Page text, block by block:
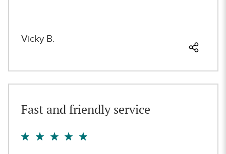
Vicky B.
Fast and friendly service